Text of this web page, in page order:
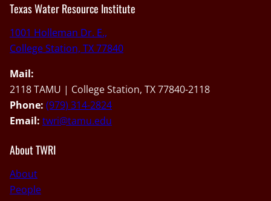
Texas Water Resource Institute
1001 Holleman Dr. E.,
College Station, TX 77840
Mail:
2118 TAMU | College Station, TX 77840-2118
Phone: (979) 314-2824
Email: twri@tamu.edu
About TWRI
About
People